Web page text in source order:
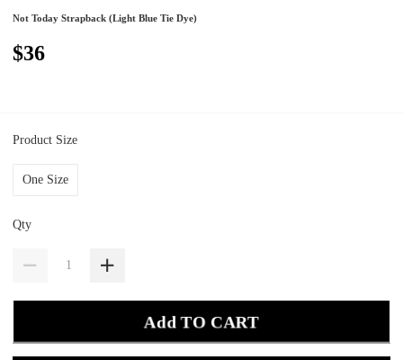
Not Today Strapback (Light Blue Tie Dye)
$36
Product Size
One Size
Qty
Add TO CART